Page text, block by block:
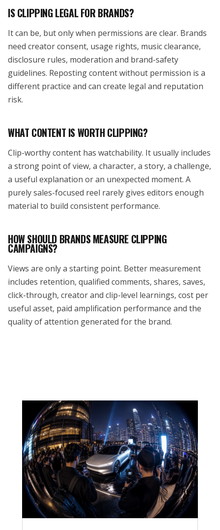
IS CLIPPING LEGAL FOR BRANDS?
It can be, but only when permissions are clear. Brands
need creator consent, usage rights, music clearance,
disclosure rules, moderation and brand-safety
guidelines. Reposting content without permission is a
different practice and can create legal and reputation
risk.
WHAT CONTENT IS WORTH CLIPPING?
Clip-worthy content has watchability. It usually includes
a strong point of view, a character, a story, a challenge,
a useful explanation or an unexpected moment. A
purely sales-focused reel rarely gives editors enough
material to build consistent performance.
HOW SHOULD BRANDS MEASURE CLIPPING
CAMPAIGNS?
Views are only a starting point. Better measurement
includes retention, qualified comments, shares, saves,
click-through, creator and clip-level learnings, cost per
useful asset, paid amplification performance and the
quality of attention generated for the brand.